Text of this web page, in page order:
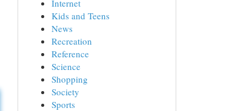
Internet
Kids and Teens
News
Recreation
Reference
Science
Shopping
Society
Sports